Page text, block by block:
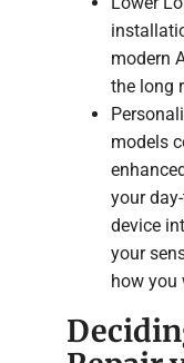
modern
the long
models
your
device
your
how you